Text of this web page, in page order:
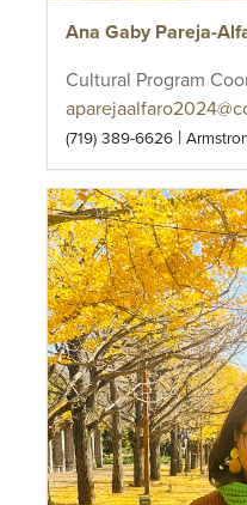
Ana Gaby Pareja-
Cultural Program
(719) 389-6626 |